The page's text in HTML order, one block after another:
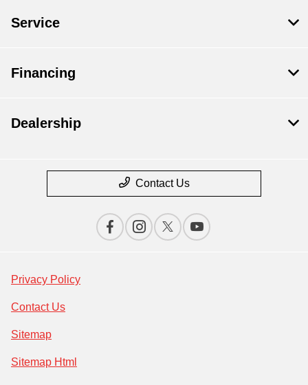
Service
Financing
Dealership
Contact Us
Privacy Policy
Contact Us
Sitemap
Sitemap Html